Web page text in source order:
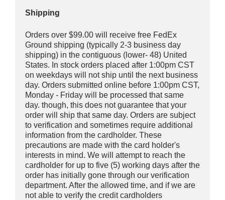
Shipping
Orders over $99.00 will receive free FedEx
Ground shipping (typically 2-3 business day
shipping) in the contiguous (lower- 48) United
States. In stock orders placed after 1:00pm CST
on weekdays will not ship until the next business
day. Orders submitted online before 1:00pm CST,
Monday - Friday will be processed that same
day. though, this does not guarantee that your
order will ship that same day. Orders are subject
to verification and sometimes require additional
information from the cardholder. These
precautions are made with the card holder's
interests in mind. We will attempt to reach the
cardholder for up to five (5) working days after the
order has initially gone through our verification
department. After the allowed time, and if we are
not able to verify the credit cardholders